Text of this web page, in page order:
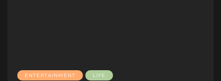
ENTERTAINMENT LIFE